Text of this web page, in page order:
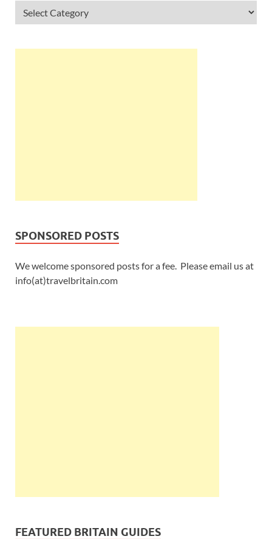
SPONSORED POSTS
We welcome sponsored posts for a fee. Please email us at
info(at)travelbritain.com
FEATURED BRITAIN GUIDES